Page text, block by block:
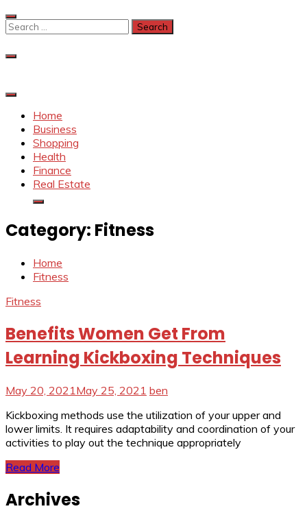
Skip
to
Search
Home
Business
Shopping
Health
Finance
Real Estate
Category: Fitness
Home
Fitness
Fitness
Benefits Women Get From
Learning Kickboxing Techniques
May 20, 2021 May 25, 2021 ben
Kickboxing methods use the utilization of your upper and
lower limits. It requires adaptability and coordination of your
activities to play out the technique appropriately
Read More
Archives